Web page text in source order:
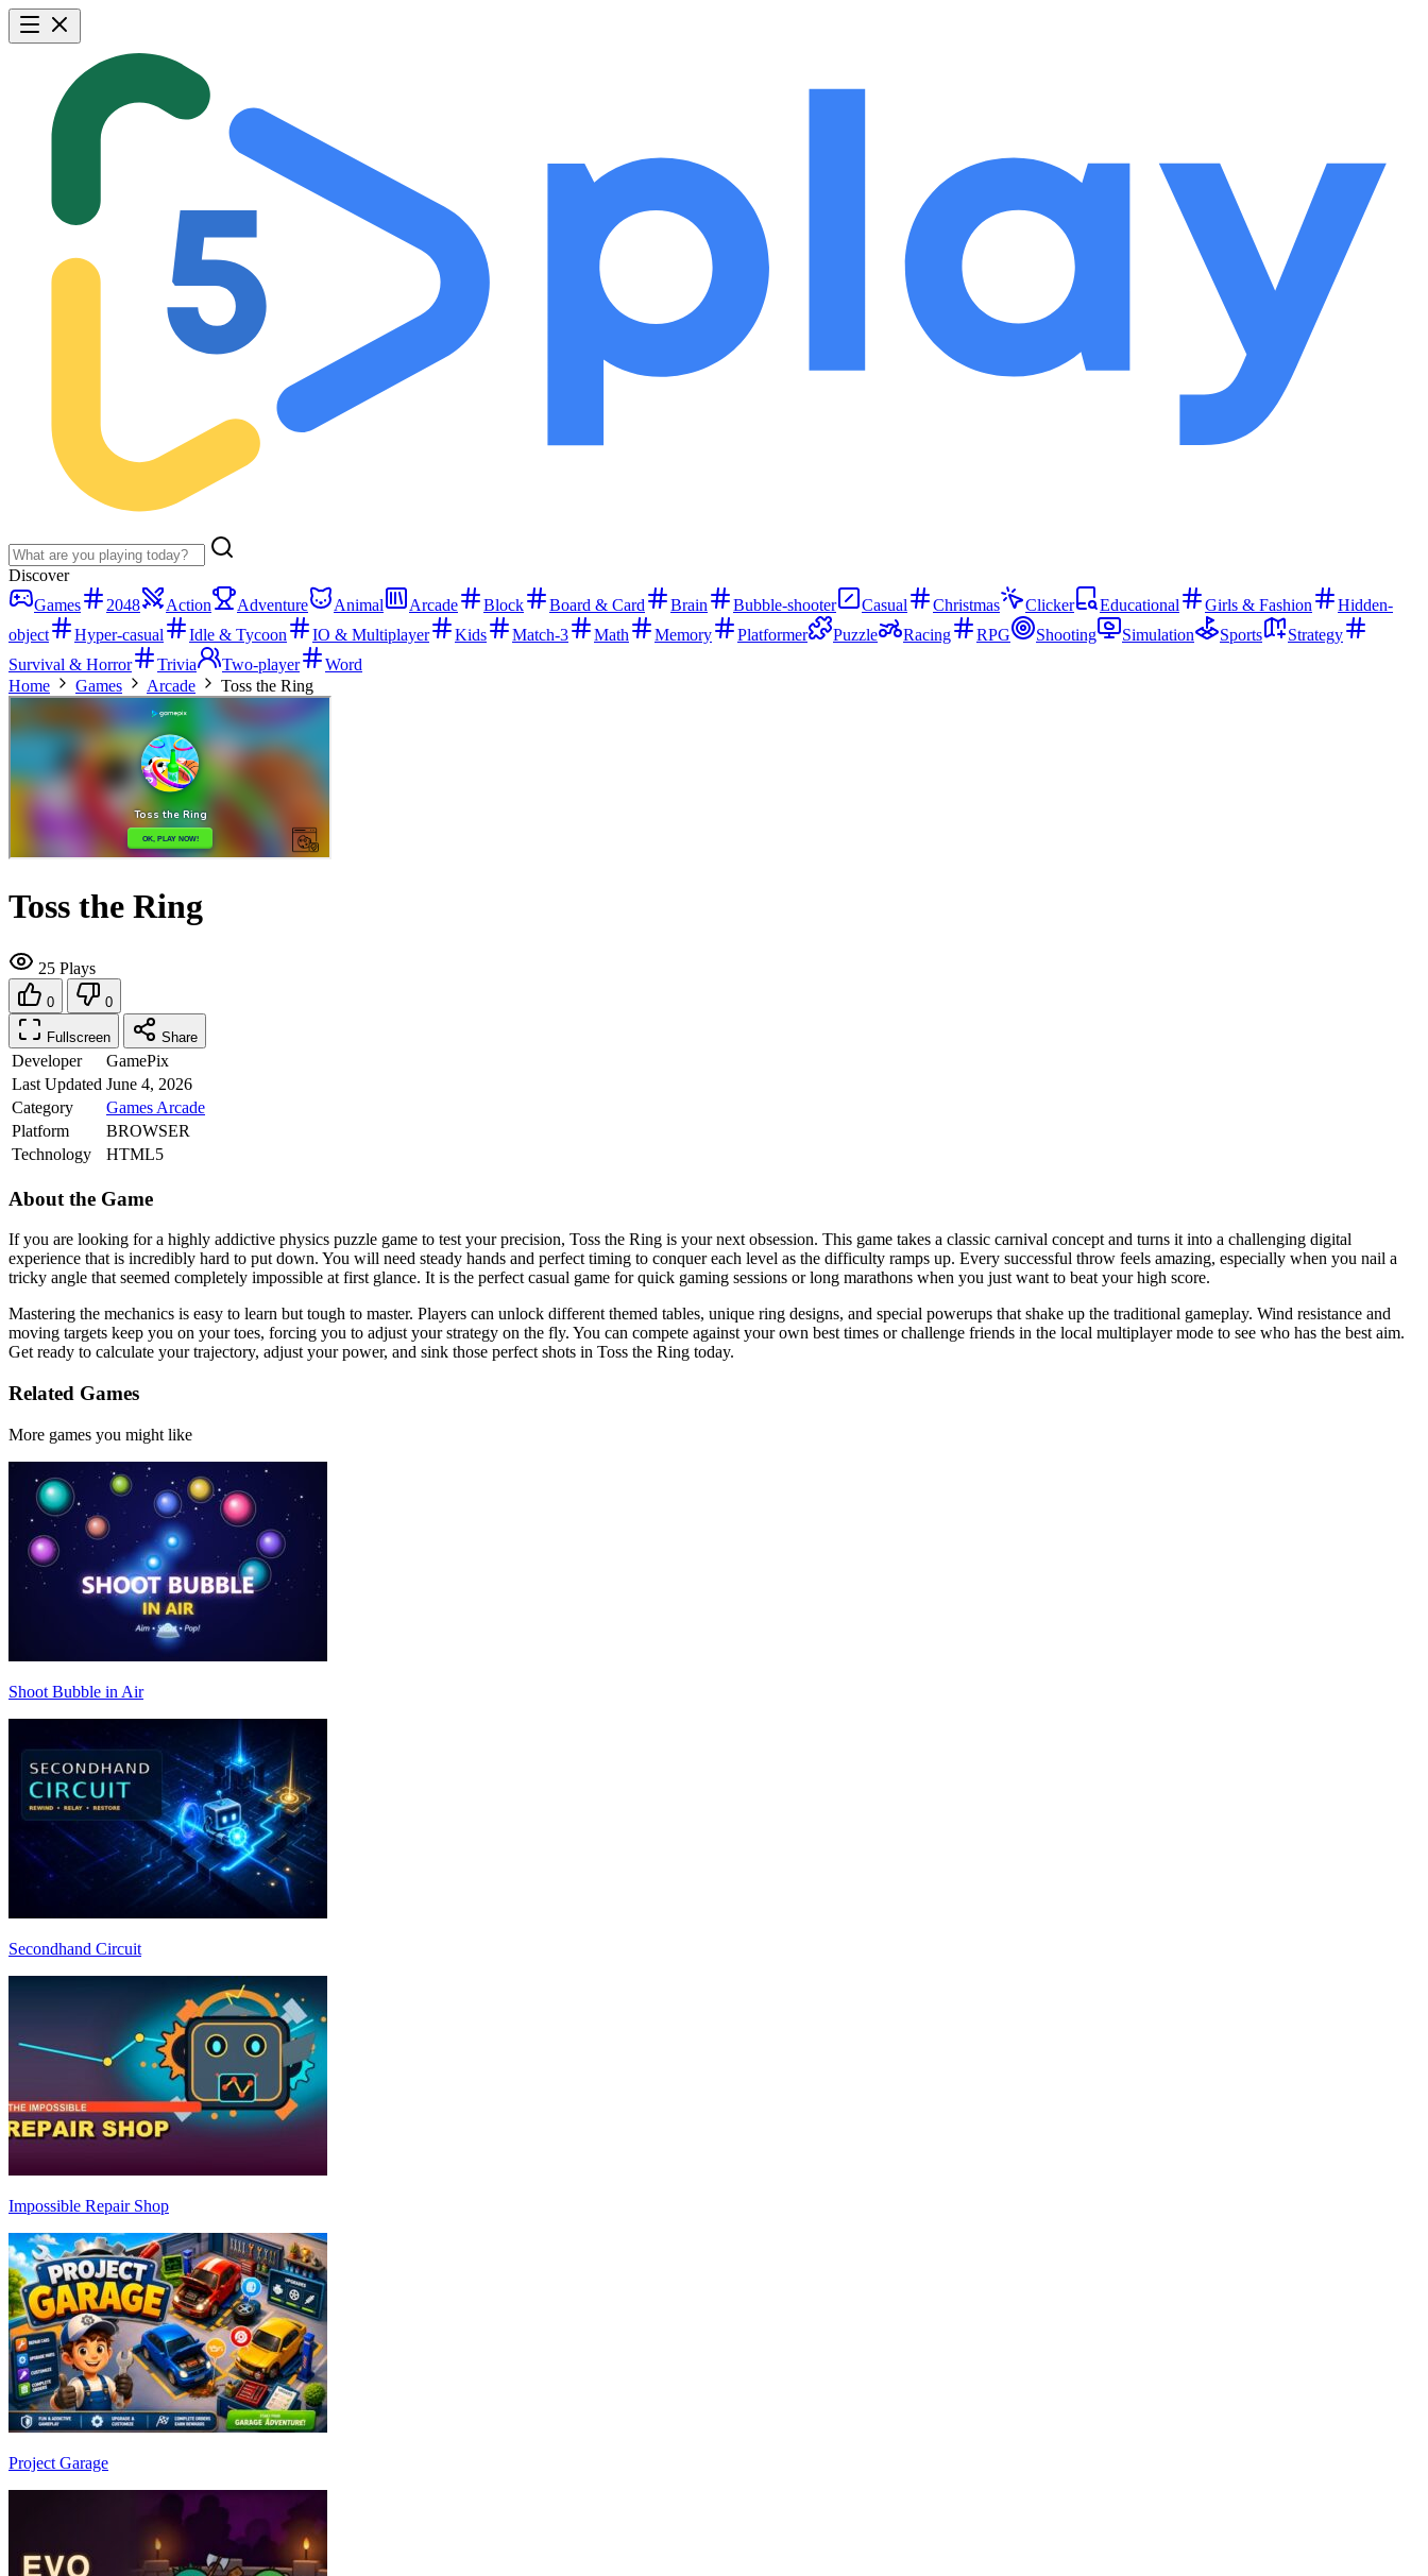
Discover
Games
2048 Action Adventure Animal Arcade Block Board & Card Brain Bubble-shooter Casual Christmas Clicker Educational Girls & Fashion
Hidden-
object
Hyper-casual Idle & Tycoon IO & Multiplayer Kids Match-3 Math Memory Platformer Puzzle Racing RPG Shooting Simulation Sports
Strategy
Survival & Horror
Trivia Two-player
Word
Home
Games Arcade Toss the Ring
Toss the Ring
25 Plays
0 0
Fullscreen Share
Developer
GamePix
Last Updated June 4, 2026
Category
Games Arcade
Platform
BROWSER
Technology
HTML5
About the Game
If you are looking for a highly addictive physics puzzle game to test your precision, Toss the Ring is your next obsession. This game takes a classic carnival concept and turns it into a challenging digital
experience that is incredibly hard to put down. You will need steady hands and perfect timing to conquer each level as the difficulty ramps up. Every successful throw feels amazing, especially when you nail a
tricky angle that seemed completely impossible at first glance. It is the perfect casual game for quick gaming sessions or long marathons when you just want to beat your high score.
Mastering the mechanics is easy to learn but tough to master. Players can unlock different themed tables, unique ring designs, and special powerups that shake up the traditional gameplay. Wind resistance and
moving targets keep you on your toes, forcing you to adjust your strategy on the fly. You can compete against your own best times or challenge friends in the local multiplayer mode to see who has the best aim.
Get ready to calculate your trajectory, adjust your power, and sink those perfect shots in Toss the Ring today.
Related Games
More games you might like
Shoot Bubble in Air
Secondhand Circuit
Impossible Repair Shop
Project Garage